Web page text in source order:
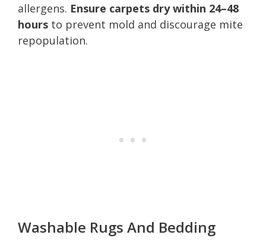
allergens. Ensure carpets dry within 24–48
hours to prevent mold and discourage mite
repopulation.
Washable Rugs And Bedding